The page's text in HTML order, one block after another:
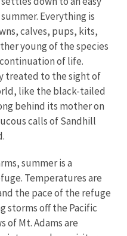
Everything is
calves, pups, kits,
young of the species
of life.
treated to the sight of
like the black-tailed
behind its mother on
calls of Sandhill
summer is a
Temperatures are
the pace of the refuge
storms off the Pacific
of Mt. Adams are